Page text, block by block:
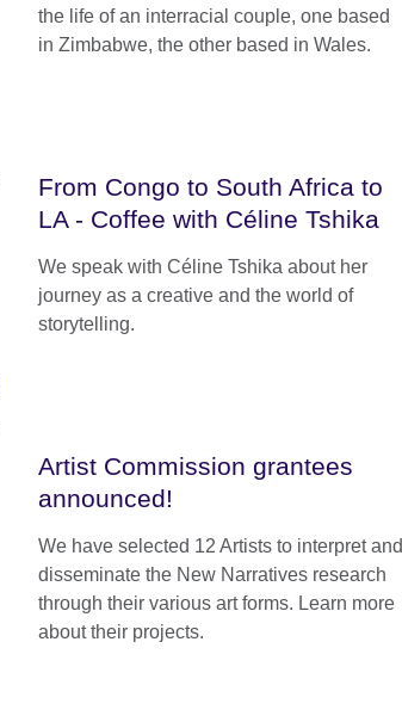
the life of an interracial couple, one based
in Zimbabwe, the other based in Wales.
From Congo to South Africa to
LA - Coffee with Céline Tshika
We speak with Céline Tshika about her
journey as a creative and the world of
storytelling.
Artist Commission grantees
announced!
We have selected 12 Artists to interpret and
disseminate the New Narratives research
through their various art forms. Learn more
about their projects.